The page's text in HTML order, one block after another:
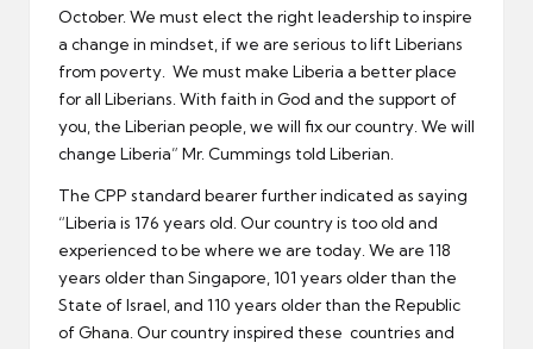
October. We must elect the right leadership to inspire
a change in mindset, if we are serious to lift Liberians
from poverty. We must make Liberia a better place
for all Liberians. With faith in God and the support of
you, the Liberian people, we will fix our country. We will
change Liberia” Mr. Cummings told Liberian.
The CPP standard bearer further indicated as saying
“Liberia is 176 years old. Our country is too old and
experienced to be where we are today. We are 118
years older than Singapore, 101 years older than the
State of Israel, and 110 years older than the Republic
of Ghana. Our country inspired these countries and